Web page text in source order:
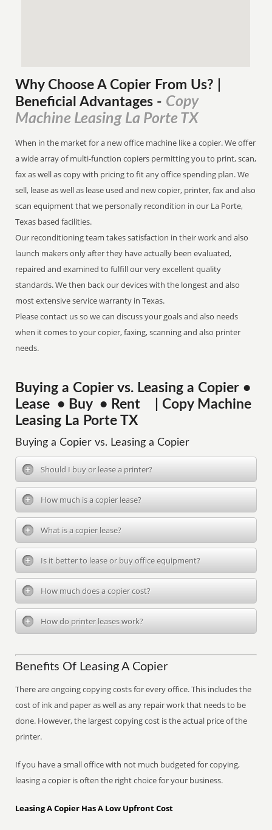
Why Choose A Copier From Us? |
Beneficial Advantages - Copy
Machine Leasing La Porte TX
When in the market for a new office machine like a copier. We offer
a wide array of multi-function copiers permitting you to print, scan,
fax as well as copy with pricing to fit any office spending plan. We
sell, lease as well as lease used and new copier, printer, fax and also
scan equipment that we personally recondition in our La Porte,
Texas based facilities.
Our reconditioning team takes satisfaction in their work and also
launch makers only after they have actually been evaluated,
repaired and examined to fulfill our very excellent quality
standards. We then back our devices with the longest and also
most extensive service warranty in Texas.
Please contact us so we can discuss your goals and also needs
when it comes to your copier, faxing, scanning and also printer
needs.
Buying a Copier vs. Leasing a Copier •
Lease • Buy • Rent | Copy Machine
Leasing La Porte TX
Buying a Copier vs. Leasing a Copier
Should I buy or lease a printer?
How much is a copier lease?
What is a copier lease?
Is it better to lease or buy office equipment?
How much does a copier cost?
How do printer leases work?
Benefits Of Leasing A Copier
There are ongoing copying costs for every office. This includes the
cost of ink and paper as well as any repair work that needs to be
done. However, the largest copying cost is the actual price of the
printer.
If you have a small office with not much budgeted for copying,
leasing a copier is often the right choice for your business.
Leasing A Copier Has A Low Upfront Cost